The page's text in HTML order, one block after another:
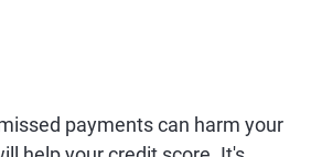
payments can harm your